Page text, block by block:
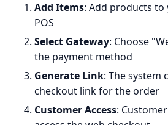
Add Items: Add products
POS
Select Gateway: Choose
the payment method
Generate Link: The system
checkout link for the order
Customer Access: